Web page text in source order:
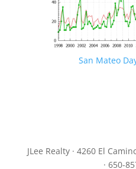
San Mateo
JLee Realty · 4260 El
· 650-